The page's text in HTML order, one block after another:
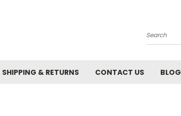
Search
SHIPPING & RETURNS CONTACT US BLOG